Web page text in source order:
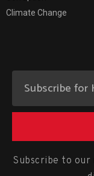
Climate Change
Subscribe to